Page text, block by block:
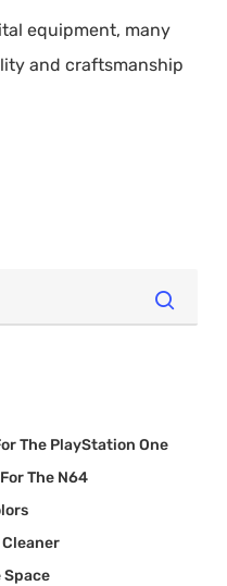
equipment, many
and craftsmanship
The PlayStation One
The N64
Cleaner
Space